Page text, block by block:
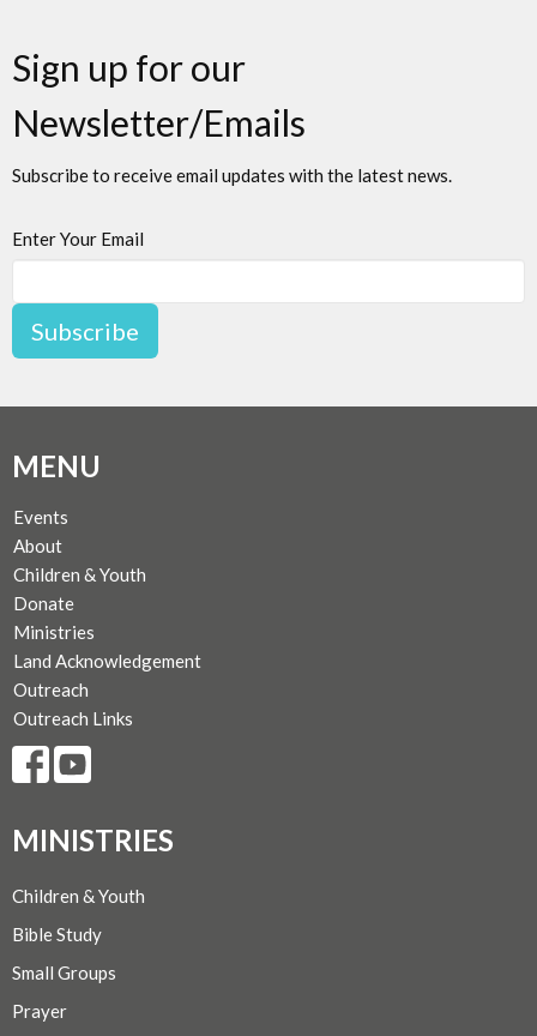
Sign up for our
Newsletter/Emails
Subscribe to receive email updates with the latest news.
Enter Your Email
Subscribe
MENU
Events
About
Children & Youth
Donate
Ministries
Land Acknowledgement
Outreach
Outreach Links
MINISTRIES
Children & Youth
Bible Study
Small Groups
Prayer